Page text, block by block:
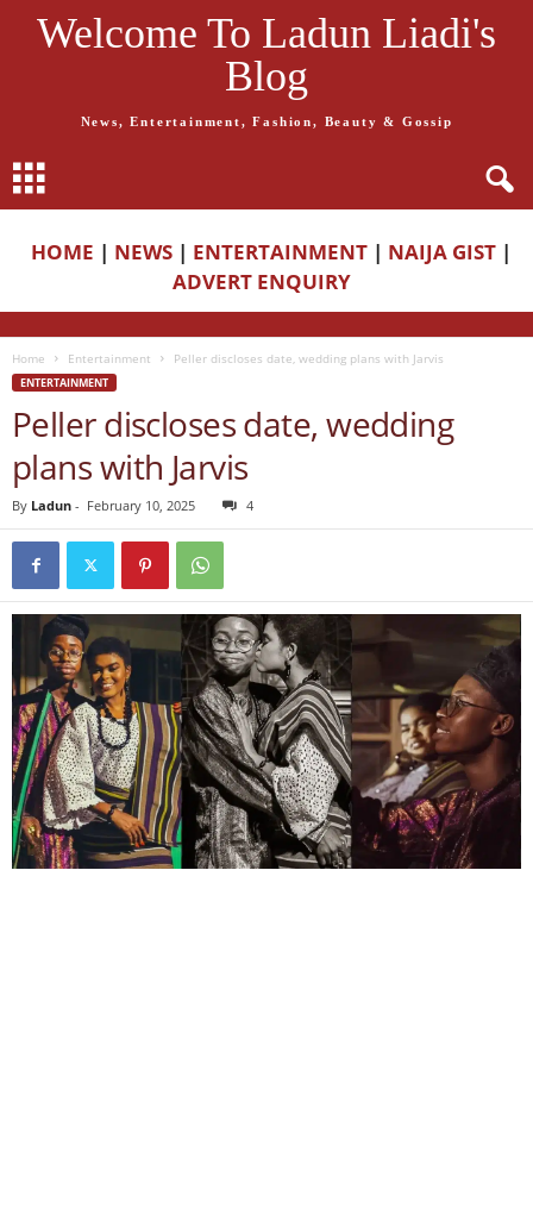
Welcome To Ladun Liadi's
Blog
News, Entertainment, Fashion, Beauty & Gossip
HOME | NEWS | ENTERTAINMENT | NAIJA GIST |
ADVERT ENQUIRY
Home Entertainment Peller discloses date, wedding plans with Jarvis
ENTERTAINMENT
Peller discloses date, wedding
plans with Jarvis
By Ladun - February 10, 2025 4